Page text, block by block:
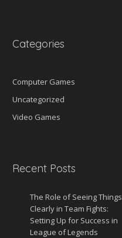
Categories
Computer Games
Uncategorized
Video Games
Recent Posts
The Role of Seeing Things
Clearly in Team Fights:
Setting Up for Success in
League of Legends